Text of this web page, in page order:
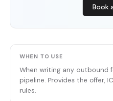
Book
WHEN TO USE
When writing any outbound
pipeline. Provides the offer,
rules.